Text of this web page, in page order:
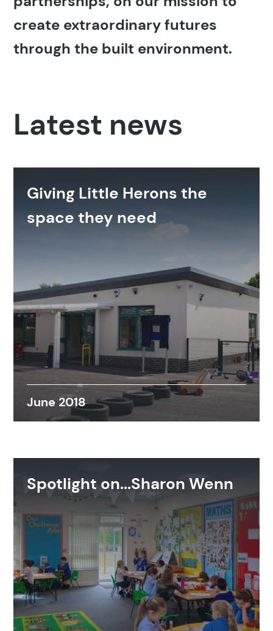
create extraordinary futures
through the built environment.
Latest news
Giving Little Herons the
space they need
June 2018
Spotlight on...Sharon Wenn